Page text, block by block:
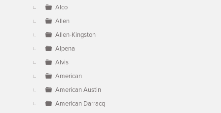
Alco
Allen
Allen-Kingston
Alpena
Alvis
American
American Austin
American Darracq